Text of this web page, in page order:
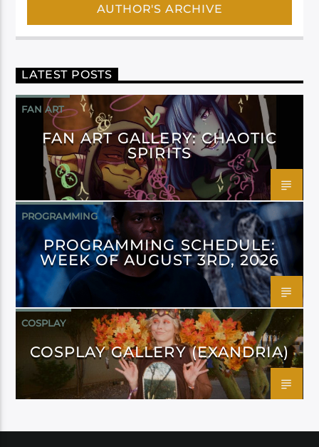
AUTHOR'S ARCHIVE
LATEST POSTS
FAN ART
FAN ART GALLERY: CHAOTIC
SPIRITS
PROGRAMMING
PROGRAMMING SCHEDULE:
WEEK OF AUGUST 3RD, 2026
COSPLAY
COSPLAY GALLERY (EXANDRIA)